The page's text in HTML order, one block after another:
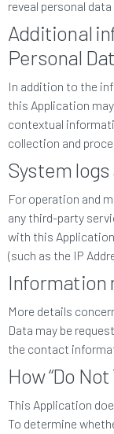
reveal personal
Additional
Personal
In addition to the
this Application
contextual
collection and
System
For operation and
any third-party
with this
(such as the IP
Information
More details
Data may be
the contact
How “Do
This Application
To determine